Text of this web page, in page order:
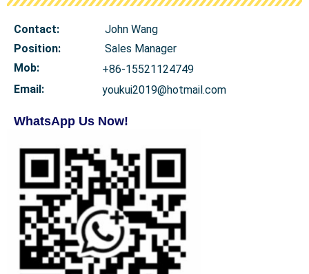
Contact:
John Wang
Position:
Sales Manager
Mob:
+86-15521124749
Email:
youkui2019@hotmail.com
WhatsApp Us Now!